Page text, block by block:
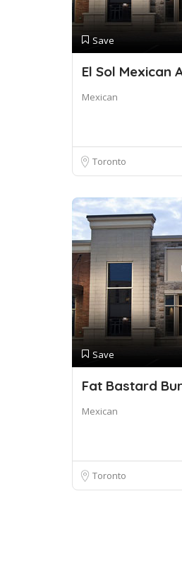
Save
El Sol Mexican
Mexican
Toronto
Save
Fat Bastard
Mexican
Toronto